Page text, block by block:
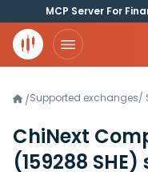
MCP Server For
/Supported exchanges/
ChiNext
(159288 SHE)